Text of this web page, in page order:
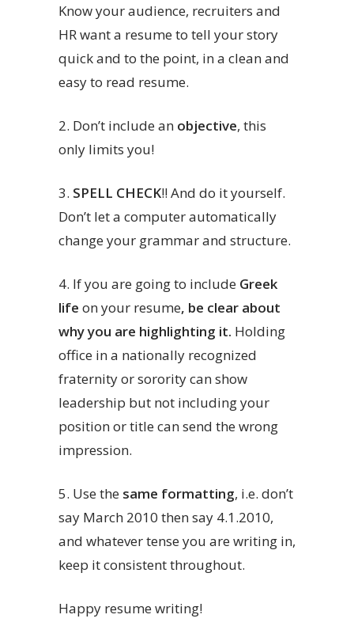
Know your audience, recruiters and
HR want a resume to tell your story
quick and to the point, in a clean and
easy to read resume.
2. Don’t include an objective, this
only limits you!
3. SPELL CHECK!! And do it yourself.
Don’t let a computer automatically
change your grammar and structure.
4. If you are going to include Greek
life on your resume, be clear about
why you are highlighting it. Holding
office in a nationally recognized
fraternity or sorority can show
leadership but not including your
position or title can send the wrong
impression.
5. Use the same formatting, i.e. don’t
say March 2010 then say 4.1.2010,
and whatever tense you are writing in,
keep it consistent throughout.
Happy resume writing!